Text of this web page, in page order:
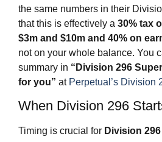
the same numbers in their
that this is effectively a 30% tax
$3m and $10m and 40% on
not on your whole balance. You
summary in “Division 296
for you” at Perpetual’s Division
When Division 296
Timing is crucial for Division